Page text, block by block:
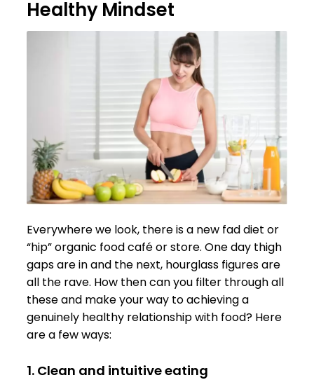
Healthy Mindset
Everywhere we look, there is a new fad diet or
“hip” organic food café or store. One day thigh
gaps are in and the next, hourglass figures are
all the rave. How then can you filter through all
these and make your way to achieving a
genuinely healthy relationship with food? Here
are a few ways:
1. Clean and intuitive eating